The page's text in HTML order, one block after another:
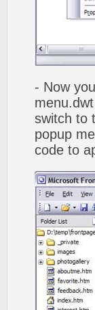
- Now
switch to
popup
code to